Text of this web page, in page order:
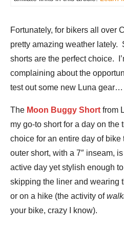
Fortunately, for bikers all over
pretty amazing weather lately.
shorts are the perfect choice.
complaining about the
test out some new Luna gear…
The Moon Buggy Short from
my go-to short for a day on
choice for an entire day of
outer short, with a 7″ inseam,
active day yet stylish enough
skipping the liner and wearing
or on a hike (the activity of
your bike, crazy I know).